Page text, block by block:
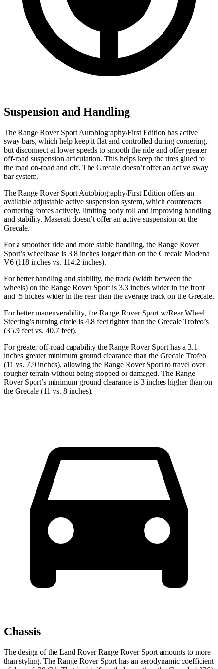
Suspension and Handling
The Range Rover Sport Autobiography/First Edition has active
sway bars, which help keep it flat and controlled during cornering,
but disconnect at lower speeds to smooth the ride and offer greater
off-road suspension articulation. This helps keep the tires glued to
the road on-road and off. The Grecale doesn’t offer an active sway
bar system.
The Range Rover Sport Autobiography/First Edition offers an
available adjustable active suspension system, which counteracts
cornering forces actively, limiting body roll and improving handling
and stability. Maserati doesn’t offer an active suspension on the
Grecale.
For a smoother ride and more stable handling, the Range Rover
Sport’s wheelbase is 3.8 inches longer than on the Grecale Modena
V6 (118 inches vs. 114.2 inches).
For better handling and stability, the track (width between the
wheels) on the Range Rover Sport is 3.3 inches wider in the front
and .5 inches wider in the rear than the average track on the Grecale.
For better maneuverability, the Range Rover Sport w/Rear Wheel
Steering’s turning circle is 4.8 feet tighter than the Grecale Trofeo’s
(35.9 feet vs. 40.7 feet).
For greater off-road capability the Range Rover Sport has a 3.1
inches greater minimum ground clearance than the Grecale Trofeo
(11 vs. 7.9 inches), allowing the Range Rover Sport to travel over
rougher terrain without being stopped or damaged. The Range
Rover Sport’s minimum ground clearance is 3 inches higher than on
the Grecale (11 vs. 8 inches).
Chassis
The design of the Land Rover Range Rover Sport amounts to more
than styling. The Range Rover Sport has an aerodynamic coefficient